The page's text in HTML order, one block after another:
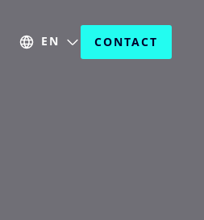
EN CONTACT